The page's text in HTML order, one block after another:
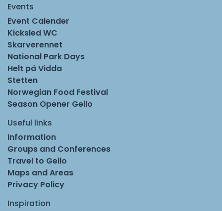
Events
Event Calender
Kicksled WC
Skarverennet
National Park Days
Helt på Vidda
Stetten
Norwegian Food Festival
Season Opener Geilo
Useful links
Information
Groups and Conferences
Travel to Geilo
Maps and Areas
Privacy Policy
Inspiration